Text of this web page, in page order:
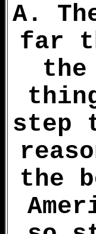
A.
far
step
the